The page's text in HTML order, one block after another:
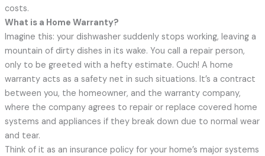
costs.
What is a Home Warranty?
Imagine this: your dishwasher suddenly stops working, leaving a
mountain of dirty dishes in its wake. You call a repair person,
only to be greeted with a hefty estimate. Ouch! A home
warranty acts as a safety net in such situations. It’s a contract
between you, the homeowner, and the warranty company,
where the company agrees to repair or replace covered home
systems and appliances if they break down due to normal wear
and tear.
Think of it as an insurance policy for your home’s major systems